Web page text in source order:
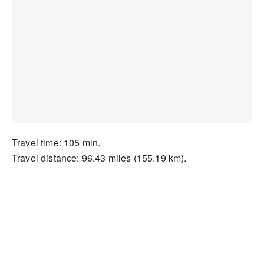
Travel time: 105 min.
Travel distance: 96.43 miles (155.19 km).